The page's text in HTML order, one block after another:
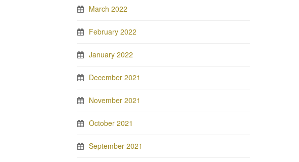
March 2022
February 2022
January 2022
December 2021
November 2021
October 2021
September 2021